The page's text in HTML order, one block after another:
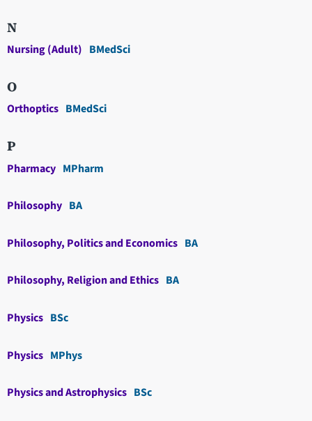
N
Nursing (Adult) BMedSci
O
Orthoptics BMedSci
P
Pharmacy MPharm
Philosophy BA
Philosophy, Politics and Economics BA
Philosophy, Religion and Ethics BA
Physics BSc
Physics MPhys
Physics and Astrophysics BSc